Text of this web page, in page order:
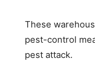
These
pest-control
pest attack.